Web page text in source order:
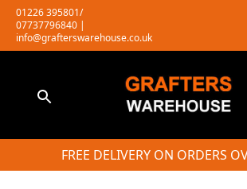
Skip
content
01226 395801/
07737796840 |
info@grafterswarehouse.co.uk
FREE DELIVERY ON ORDERS